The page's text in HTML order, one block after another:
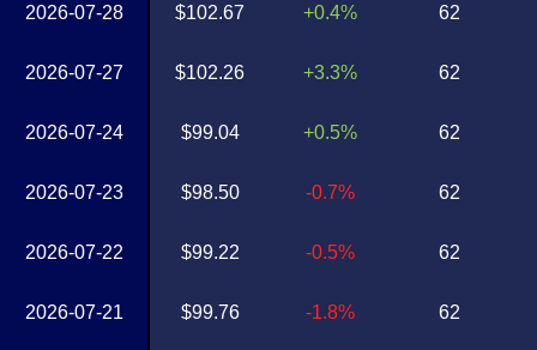
2026-07-28
2026-07-27
2026-07-24
2026-07-23
2026-07-22
2026-07-21
$102.67
$102.26
$99.04
$98.50
$99.22
$99.76
+0.4%
+3.3%
+0.5%
-0.7%
-0.5%
-1.8%
62
62
62
62
62
62